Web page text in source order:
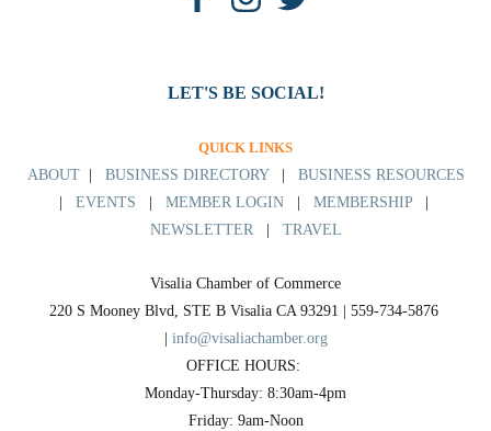
LET'S BE SOCIAL!
QUICK LINKS
ABOUT| BUSINESS DIRECTORY| BUSINESS RESOURCES
EVENTS MEMBER LOGIN| MEMBERSHIP|
NEWSLETTER| TRAVEL
Visalia Chamber of Commerce
220 S Mooney Blvd, STE B Visalia CA 93291 | 559-734-5876
info@visaliachamber.org
OFFICE HOURS:
Monday-Thursday: 8:30am-4pm
Friday: 9am-Noon